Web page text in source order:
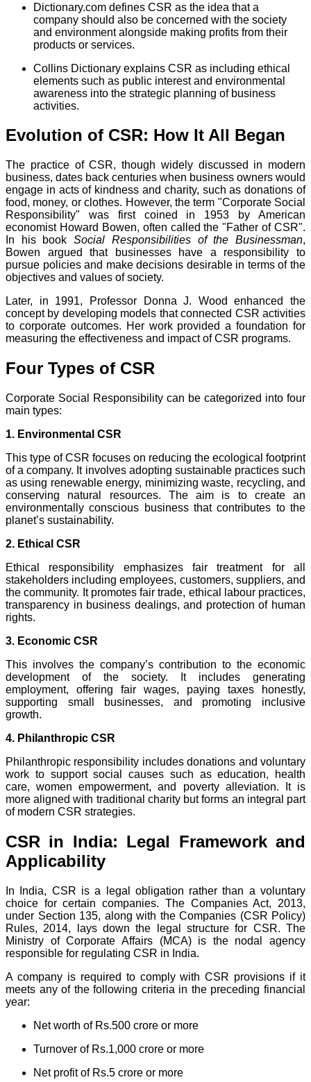
Dictionary.com defines CSR as the idea that a
company should also be concerned with the society
and environment alongside making profits from their
products or services.
Collins Dictionary explains CSR as including ethical
elements such as public interest and environmental
awareness into the strategic planning of business
activities.
Evolution of CSR: How It All Began
The practice of CSR, though widely discussed in modern
business, dates back centuries when business owners would
engage in acts of kindness and charity, such as donations of
food, money, or clothes. However, the term "Corporate Social
Responsibility" was first coined in 1953 by American
economist Howard Bowen, often called the "Father of CSR".
In his bookSocial Responsibilities of the Businessman,
Bowen argued that businesses have a responsibility to
pursue policies and make decisions desirable in terms of the
objectives and values of society.
Later, in 1991, Professor Donna J. Wood enhanced the
concept by developing models that connected CSR activities
to corporate outcomes. Her work provided a foundation for
measuring the effectiveness and impact of CSR programs.
Four Types of CSR
Corporate Social Responsibility can be categorized into four
main types:
1. Environmental CSR
This type of CSR focuses on reducing the ecological footprint
of a company. It involves adopting sustainable practices such
as using renewable energy, minimizing waste, recycling, and
conserving natural resources. The aim is to create an
environmentally conscious business that contributes to the
planet’s sustainability.
2. Ethical CSR
Ethical responsibility emphasizes fair treatment for all
stakeholders including employees, customers, suppliers, and
the community. It promotes fair trade, ethical labour practices,
transparency in business dealings, and protection of human
rights.
3. Economic CSR
This involves the company’s contribution to the economic
development of the society. It includes generating
employment, offering fair wages, paying taxes honestly,
supporting small businesses, and promoting inclusive
growth.
4. Philanthropic CSR
Philanthropic responsibility includes donations and voluntary
work to support social causes such as education, health
care, women empowerment, and poverty alleviation. It is
more aligned with traditional charity but forms an integral part
of modern CSR strategies.
CSR in India: Legal Framework and
Applicability
In India, CSR is a legal obligation rather than a voluntary
choice for certain companies. The Companies Act, 2013,
under Section 135, along with the Companies (CSR Policy)
Rules, 2014, lays down the legal structure for CSR. The
Ministry of Corporate Affairs (MCA) is the nodal agency
responsible for regulating CSR in India.
A company is required to comply with CSR provisions if it
meets any of the following criteria in the preceding financial
year:
Net worth of Rs.500 crore or more
Turnover of Rs.1,000 crore or more
Net profit of Rs.5 crore or more